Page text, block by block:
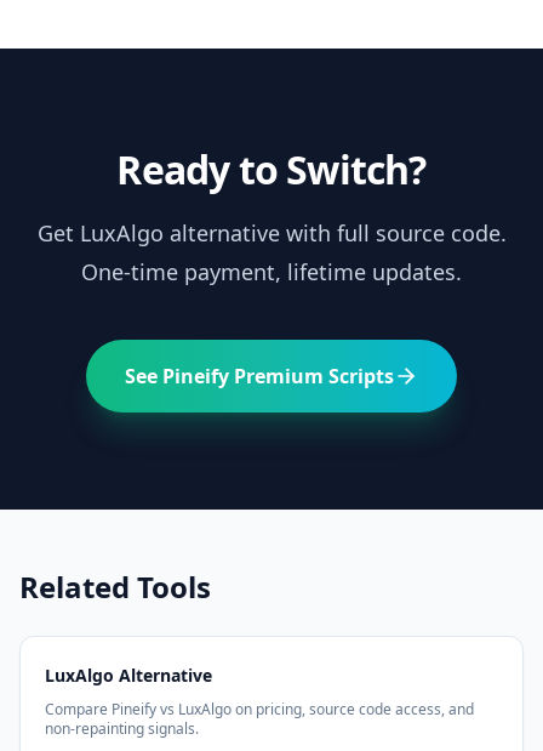
Ready to Switch?
Get LuxAlgo alternative with full source code.
One-time payment, lifetime updates.
See Pineify Premium Scripts
Related Tools
LuxAlgo Alternative
Compare Pineify vs LuxAlgo on pricing, source code access, and
non-repainting signals.